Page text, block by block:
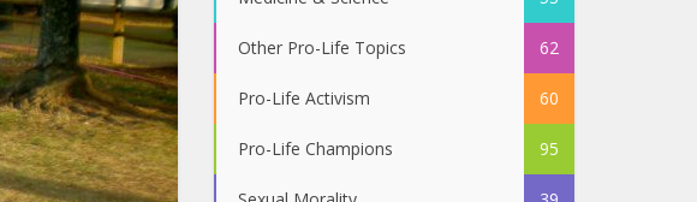
Other Pro-Life Topics 62
Pro-Life Activism 60
Pro-Life Champions 95